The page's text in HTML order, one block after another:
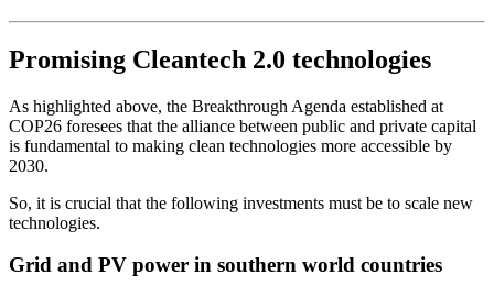
Promising Cleantech 2.0 technologies
As highlighted above, the Breakthrough Agenda established at
COP26 foresees that the alliance between public and private capital
is fundamental to making clean technologies more accessible by
2030.
So, it is crucial that the following investments must be to scale new
technologies.
Grid and PV power in southern world countries